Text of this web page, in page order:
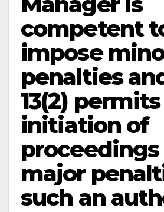
competent
impose
penalties
13(2) permits
initiation of
major
such an